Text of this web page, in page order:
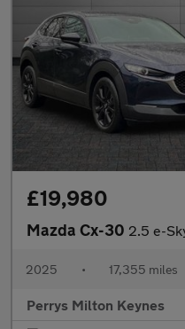
£19,980
Mazda Cx-30 2.5 e-Skyactiv
2025 • 17,355 miles
Perrys Milton Keynes